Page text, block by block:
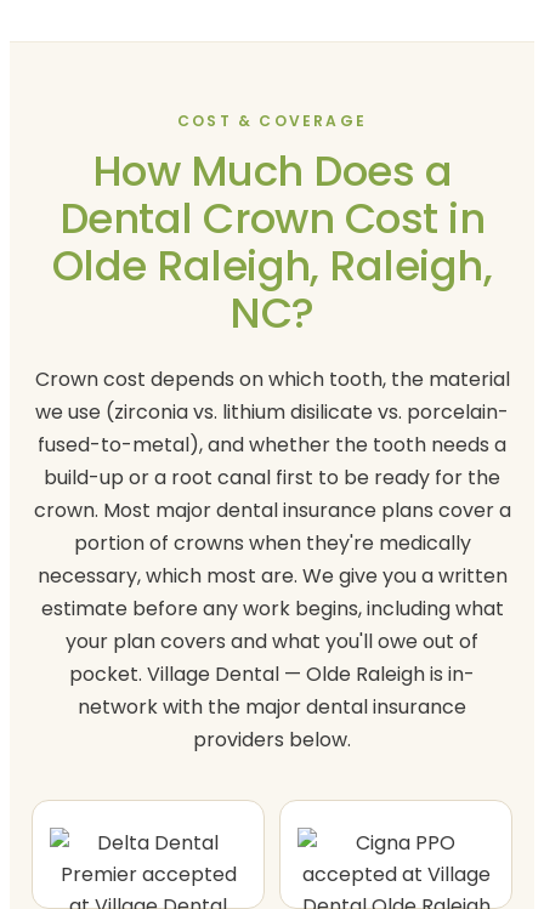
COST & COVERAGE
How Much Does a
Dental Crown Cost in
Olde Raleigh, Raleigh,
NC?
Crown cost depends on which tooth, the material
we use (zirconia vs. lithium disilicate vs. porcelain-
fused-to-metal), and whether the tooth needs a
build-up or a root canal first to be ready for the
crown. Most major dental insurance plans cover a
portion of crowns when they're medically
necessary, which most are. We give you a written
estimate before any work begins, including what
your plan covers and what you'll owe out of
pocket. Village Dental — Olde Raleigh is in-
network with the major dental insurance
providers below.